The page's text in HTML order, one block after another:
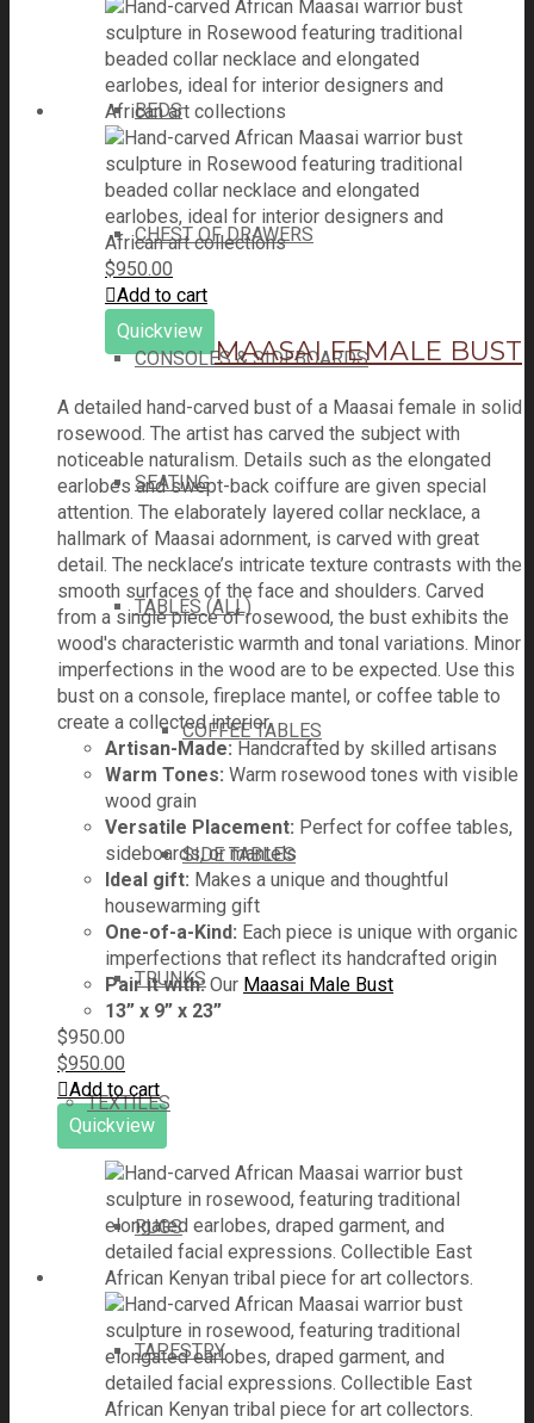
BEDS
CHEST OF DRAWERS
CONSOLES & SIDEBOARDS
SEATING
TABLES (ALL)
COFFEE TABLES
SIDE TABLES
TRUNKS
TEXTILES
RUGS
TAPESTRY
$950.00
Add to cart
Quickview
MAASAI FEMALE BUST
A detailed hand-carved bust of a Maasai female in solid
rosewood. The artist has carved the subject with
noticeable naturalism. Details such as the elongated
earlobes and swept-back coiffure are given special
attention. The elaborately layered collar necklace, a
hallmark of Maasai adornment, is carved with great
detail. The necklace’s intricate texture contrasts with the
smooth surfaces of the face and shoulders. Carved
from a single piece of rosewood, the bust exhibits the
wood's characteristic warmth and tonal variations. Minor
imperfections in the wood are to be expected. Use this
bust on a console, fireplace mantel, or coffee table to
create a collected interior.
Artisan-Made: Handcrafted by skilled artisans
Warm Tones: Warm rosewood tones with visible
wood grain
Versatile Placement: Perfect for coffee tables,
sideboards, or mantels
Ideal gift: Makes a unique and thoughtful
housewarming gift
One-of-a-Kind: Each piece is unique with organic
imperfections that reflect its handcrafted origin
Pair it with:Our Maasai Male Bust
13” x 9” x 23”
$950.00
$950.00
Add to cart
Quickview